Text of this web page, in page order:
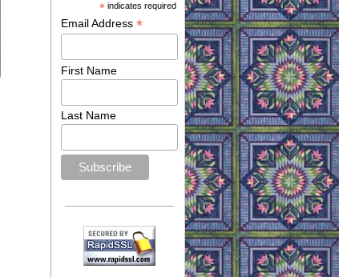
* indicates required
Email Address *
First Name
Last Name